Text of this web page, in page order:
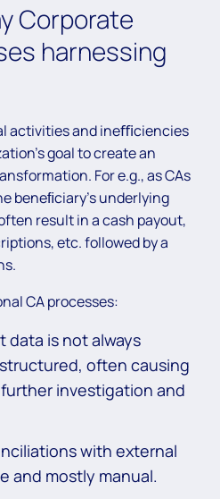
Corporate
harnessing
activities and ineﬃciencies
goal to create an
For e.g., as CAs
beneﬁciary’s underlying
result in a cash payout,
etc. followed by a
CA processes:
data is not always
often causing
investigation and
with external
and mostly manual.